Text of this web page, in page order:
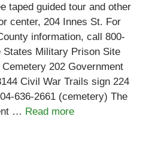
taped guided tour and other
center, 204 Innes St. For
information, call 800-
States Military Prison Site
202 Government
Civil War Trails sign 224
636-2661 (cemetery) The
… Read more